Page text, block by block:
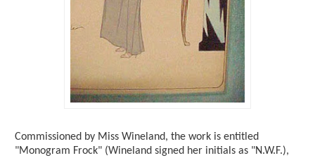
Commissioned by Miss Wineland, the work is entitled
"Monogram Frock" (Wineland signed her initials as "N.W.F.),